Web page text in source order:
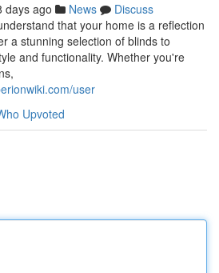
days ago News
Discuss
that your home is a reflection
a stunning selection of blinds to
and functionality. Whether you're
user
Upvoted